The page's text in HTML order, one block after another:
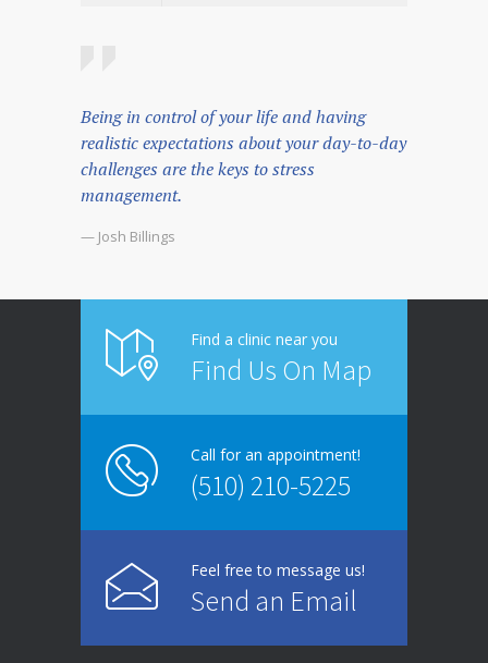
Being in control of your life and having
realistic expectations about your day-to-day
challenges are the keys to stress
management.
— Josh Billings
Find a clinic near you
Find Us On Map
Call for an appointment!
(510) 210-5225
Feel free to message us!
Send an Email